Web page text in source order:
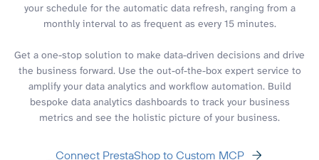
your schedule for the automatic data refresh, ranging from a
monthly interval to as frequent as every 15 minutes.
Get a one-stop solution to make data-driven decisions and drive
the business forward. Use the out-of-the-box expert service to
amplify your data analytics and workflow automation. Build
bespoke data analytics dashboards to track your business
metrics and see the holistic picture of your business.
Connect PrestaShop to Custom MCP